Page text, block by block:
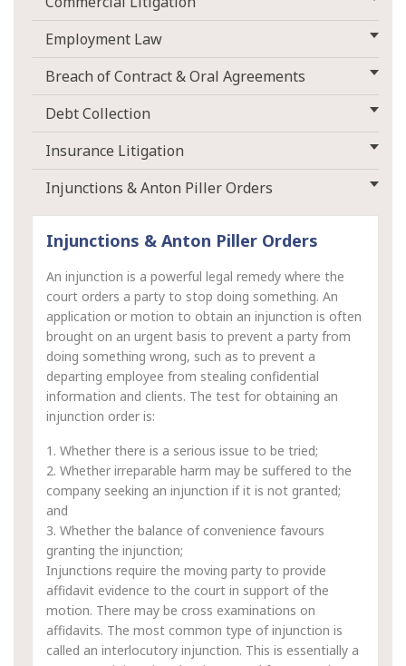
Employment Law
Breach of Contract & Oral Agreements
Debt Collection
Insurance Litigation
Injunctions & Anton Piller Orders
Injunctions & Anton Piller Orders
An injunction is a powerful legal remedy where the
court orders a party to stop doing something. An
application or motion to obtain an injunction is often
brought on an urgent basis to prevent a party from
doing something wrong, such as to prevent a
departing employee from stealing confidential
information and clients. The test for obtaining an
injunction order is:
1. Whether there is a serious issue to be tried;
2. Whether irreparable harm may be suffered to the
company seeking an injunction if it is not granted;
and
3. Whether the balance of convenience favours
granting the injunction;
Injunctions require the moving party to provide
affidavit evidence to the court in support of the
motion. There may be cross examinations on
affidavits. The most common type of injunction is
called an interlocutory injunction. This is essentially a